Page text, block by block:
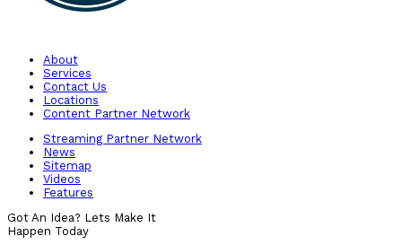
About
Services
Contact Us
Locations
Content Partner Network
Streaming Partner Network
News
Sitemap
Videos
Features
Got An Idea? Lets Make It
Happen Today